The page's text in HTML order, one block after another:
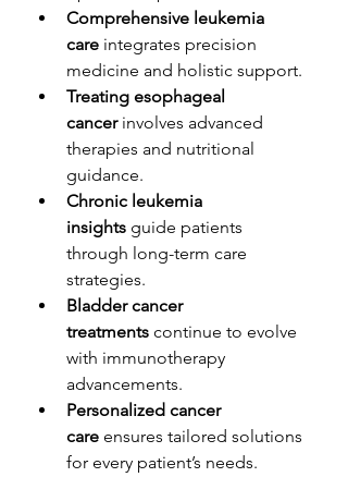
Comprehensive leukemia
care integrates precision
medicine and holistic support.
Treating esophageal
cancer involves advanced
therapies and nutritional
guidance.
Chronic leukemia
insights guide patients
through long-term care
strategies.
Bladder cancer
treatments continue to evolve
with immunotherapy
advancements.
Personalized cancer
care ensures tailored solutions
for every patient’s needs.